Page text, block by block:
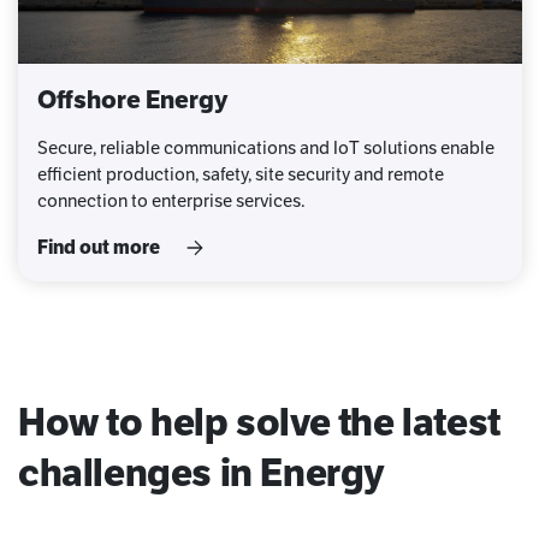
Offshore Energy
Secure, reliable communications and IoT solutions enable
efficient production, safety, site security and remote
connection to enterprise services.
Find out more
How to help solve the latest
challenges in Energy